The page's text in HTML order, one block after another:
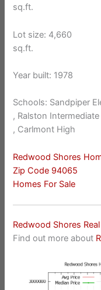
sq.ft.
Lot size: 4,660
sq.ft.
Year built: 1978
Schools: Sandpiper
, Ralston Intermediate
, Carlmont High
Redwood Shores
Zip Code 94065
Homes For Sale
Redwood Shores
Find out more about